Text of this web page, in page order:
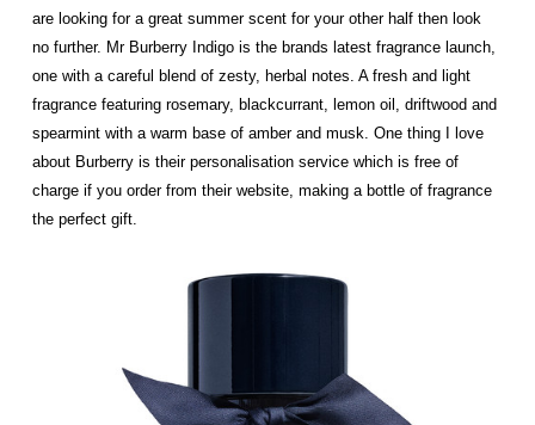
are looking for a great summer scent for your other half then look
no further. Mr Burberry Indigo is the brands latest fragrance launch,
one with a careful blend of zesty, herbal notes. A fresh and light
fragrance featuring rosemary, blackcurrant, lemon oil, driftwood and
spearmint with a warm base of amber and musk. One thing I love
about Burberry is their personalisation service which is free of
charge if you order from their website, making a bottle of fragrance
the perfect gift.